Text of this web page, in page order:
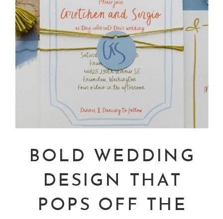
BOLD WEDDING
DESIGN THAT
POPS OFF THE